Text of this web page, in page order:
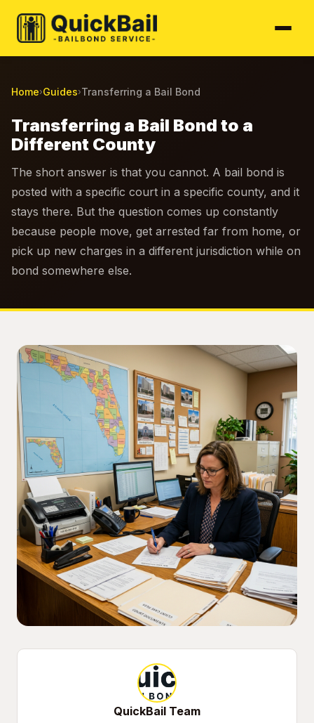
Home›Guides›Transferring a Bail Bond
Transferring a Bail Bond to a
Different County
The short answer is that you cannot. A bail bond is
posted with a specific court in a specific county, and it
stays there. But the question comes up constantly
because people move, get arrested far from home, or
pick up new charges in a different jurisdiction while on
bond somewhere else.
QuickBail Team